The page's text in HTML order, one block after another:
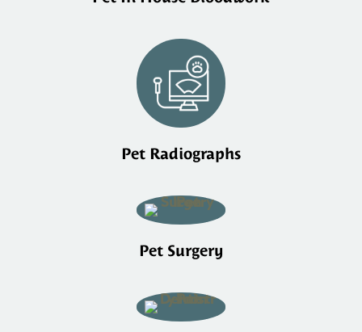
Pet Radiographs
Pet Surgery